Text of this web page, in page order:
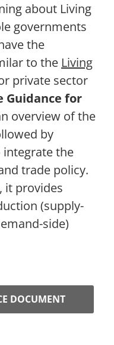
about Living
governments
the
to the Living
private sector
Guidance for
overview of the
by
the
trade policy.
it provides
(supply-
side)
DOCUMENT